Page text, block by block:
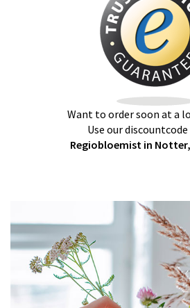
Want to order soon at a
Use our
Regiobloemist in Notter,